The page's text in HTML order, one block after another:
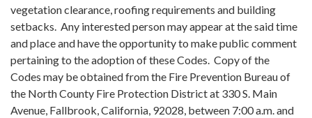
vegetation clearance, roofing requirements and building
setbacks. Any interested person may appear at the said time
and place and have the opportunity to make public comment
pertaining to the adoption of these Codes. Copy of the
Codes may be obtained from the Fire Prevention Bureau of
the North County Fire Protection District at 330 S. Main
Avenue, Fallbrook, California, 92028, between 7:00 a.m. and